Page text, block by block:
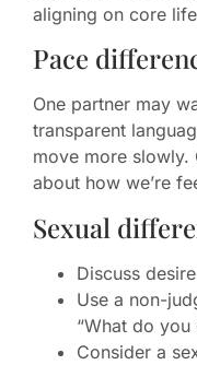
aligning on core
Pace
One partner may
transparent
move more slowly.
about how we’re
Sexual
Discuss
Use a non-
“What do you
Consider a